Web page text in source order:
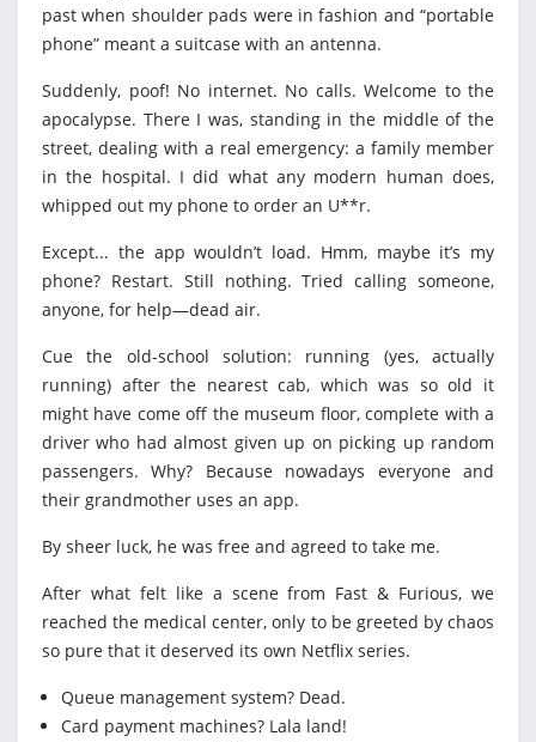
past when shoulder pads were in fashion and “portable
phone” meant a suitcase with an antenna.
Suddenly, poof! No internet. No calls. Welcome to the
apocalypse. There I was, standing in the middle of the
street, dealing with a real emergency: a family member
in the hospital. I did what any modern human does,
whipped out my phone to order an U**r.
Except... the app wouldn’t load. Hmm, maybe it’s my
phone? Restart. Still nothing. Tried calling someone,
anyone, for help—dead air.
Cue the old-school solution: running (yes, actually
running) after the nearest cab, which was so old it
might have come off the museum floor, complete with a
driver who had almost given up on picking up random
passengers. Why? Because nowadays everyone and
their grandmother uses an app.
By sheer luck, he was free and agreed to take me.
After what felt like a scene from Fast & Furious, we
reached the medical center, only to be greeted by chaos
so pure that it deserved its own Netflix series.
Queue management system? Dead.
Card payment machines? Lala land!